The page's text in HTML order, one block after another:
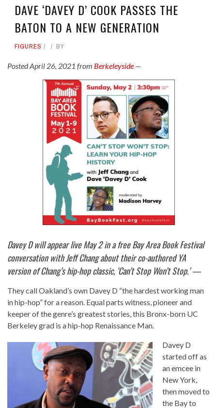
DAVE ‘DAVEY D’ COOK PASSES THE
BATON TO A NEW GENERATION
FIGURES BY
Posted April 26, 2021 from Berkeleyside —
Davey D will appear live May 2 in a free Bay Area Book Festival
conversation with Jeff Chang about their co-authored YA
version of Chang’s hip-hop classic, ‘Can’t Stop Won’t Stop.’ —
They call Oakland’s own Davey D “the hardest working man
in hip-hop” for a reason. Equal parts witness, pioneer and
keeper of the genre’s greatest stories, this Bronx-born UC
Berkeley grad is a hip-hop Renaissance Man.
Davey D
started off as
an emcee in
New York,
then moved to
the Bay to